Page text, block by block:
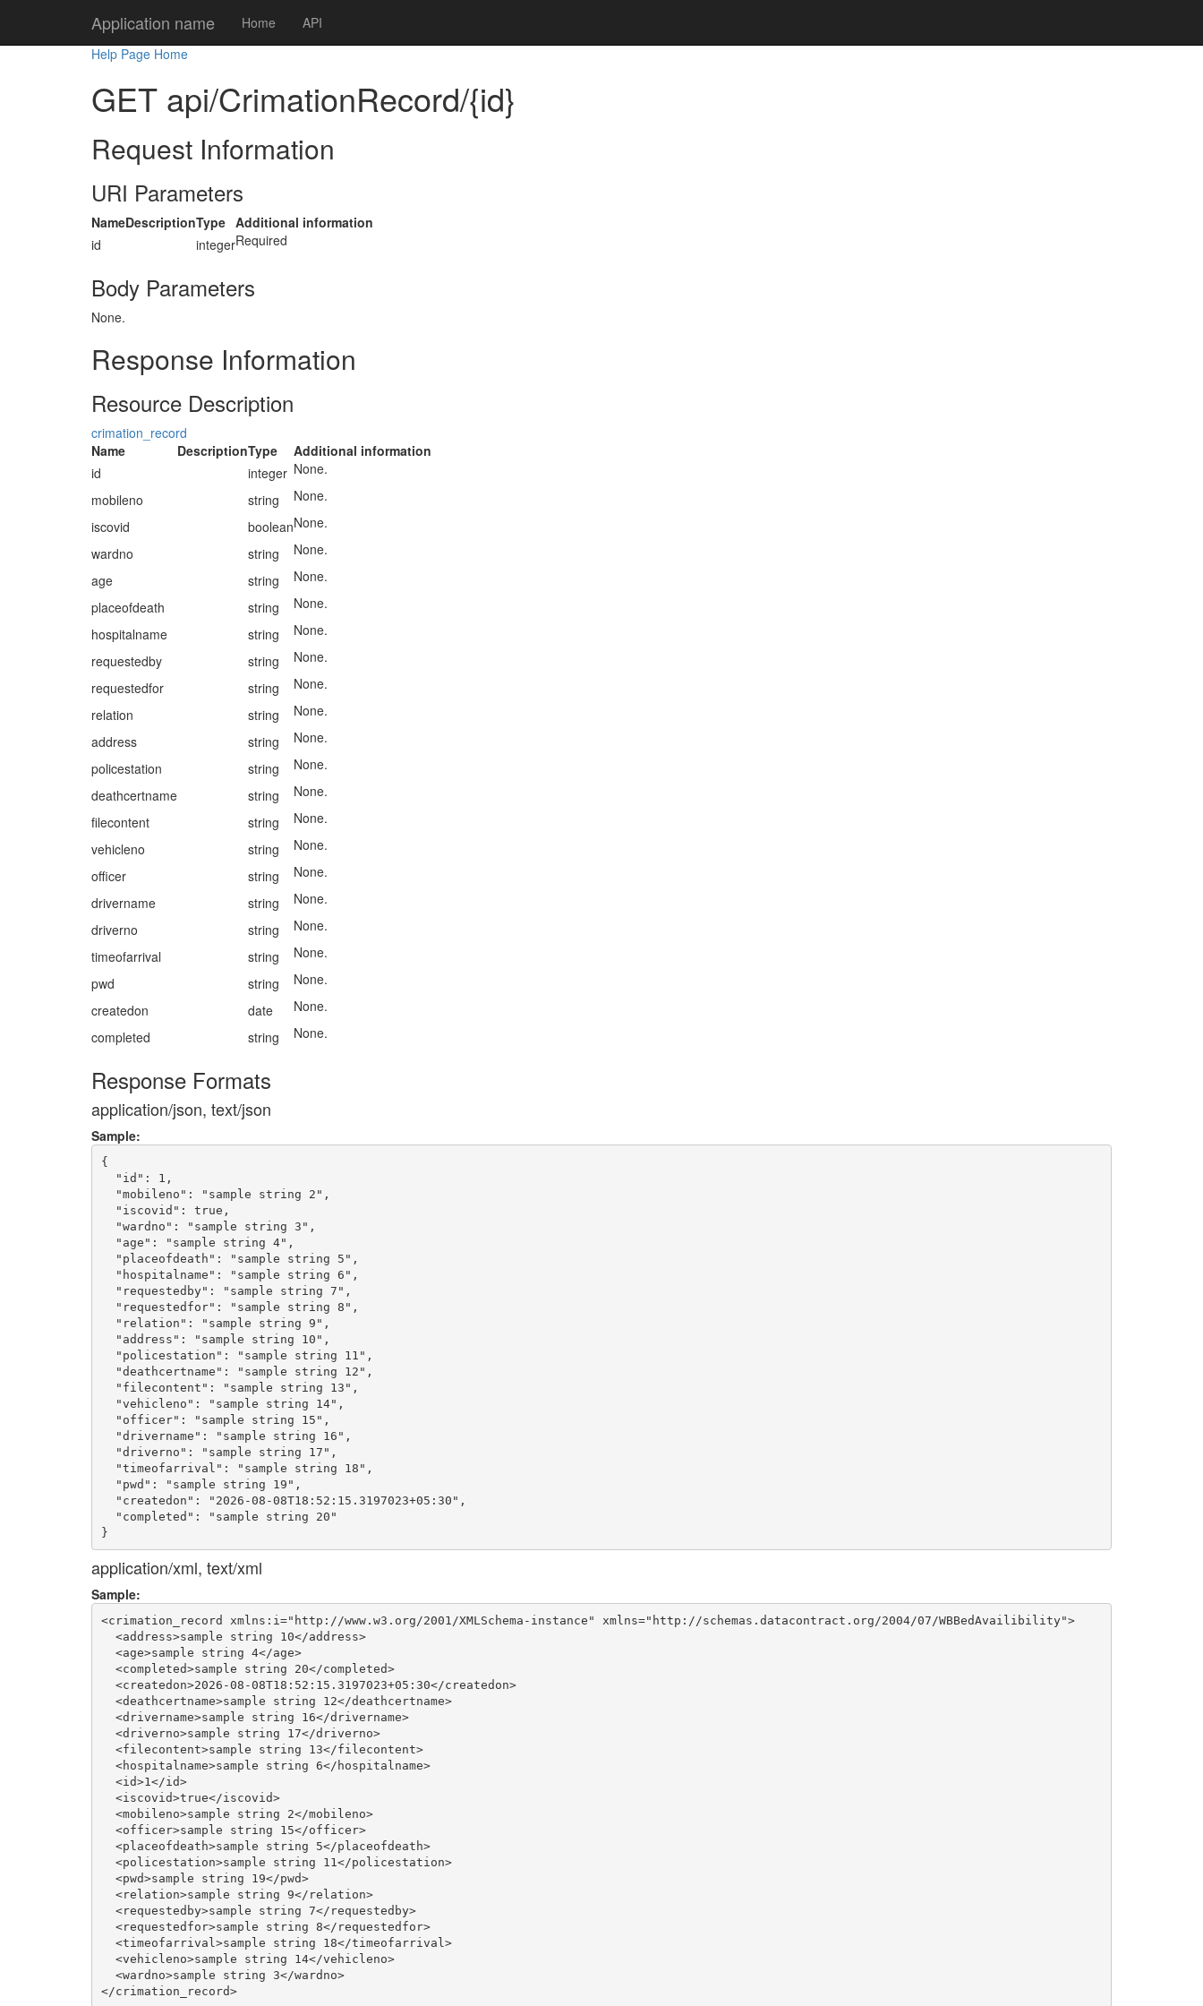
Application name Home
API
Help Page Home
GET api/CrimationRecord/{id}
Request Information
URI Parameters
NameDescriptionType Additional information
id
integerRequired
Body Parameters
None.
Response Information
Resource Description
crimation_record
Name
DescriptionType
Additional information
id
integer None.
mobileno
string
None.
iscovid
booleanNone.
wardno
string
None.
age
string
None.
placeofdeath
string
None.
hospitalname
string
None.
requestedby
string
None.
requestedfor
string
None.
relation
string
None.
address
string
None.
policestation
string
None.
deathcertname
string
None.
filecontent
string
None.
vehicleno
string
None.
officer
string
None.
drivername
string
None.
driverno
string
None.
timeofarrival
string
None.
pwd
string
None.
createdon
date
None.
completed
string None.
Response Formats
application/json, text/json
Sample:
{
  "id": 1,
  "mobileno": "sample string 2",
  "iscovid": true,
  "wardno": "sample string 3",
  "age": "sample string 4",
  "placeofdeath": "sample string 5",
  "hospitalname": "sample string 6",
  "requestedby": "sample string 7",
  "requestedfor": "sample string 8",
  "relation": "sample string 9",
  "address": "sample string 10",
  "policestation": "sample string 11",
  "deathcertname": "sample string 12",
  "filecontent": "sample string 13",
  "vehicleno": "sample string 14",
  "officer": "sample string 15",
  "drivername": "sample string 16",
  "driverno": "sample string 17",
  "timeofarrival": "sample string 18",
  "pwd": "sample string 19",
  "createdon": "2026-08-08T18:52:15.3197023+05:30",
  "completed": "sample string 20"
application/xml, text/xml
Sample:
<crimation_record xmlns:i="http://www.w3.org/2001/XMLSchema-instance" xmlns="http://schemas.datacontract.org/2004/07/WBBedAvailibility">
  <address>sample string 10</address>
  <age>sample string 4</age>
  <completed>sample string 20</completed>
  <createdon>2026-08-08T18:52:15.3197023+05:30</createdon>
  <deathcertname>sample string 12</deathcertname>
  <drivername>sample string 16</drivername>
  <driverno>sample string 17</driverno>
  <filecontent>sample string 13</filecontent>
  <hospitalname>sample string 6</hospitalname>
  <id>1</id>
  <iscovid>true</iscovid>
  <mobileno>sample string 2</mobileno>
  <officer>sample string 15</officer>
  <placeofdeath>sample string 5</placeofdeath>
  <policestation>sample string 11</policestation>
  <pwd>sample string 19</pwd>
  <relation>sample string 9</relation>
  <requestedby>sample string 7</requestedby>
  <requestedfor>sample string 8</requestedfor>
  <timeofarrival>sample string 18</timeofarrival>
  <vehicleno>sample string 14</vehicleno>
  <wardno>sample string 3</wardno>
</crimation_record>